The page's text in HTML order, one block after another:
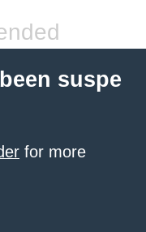
suspe
for more